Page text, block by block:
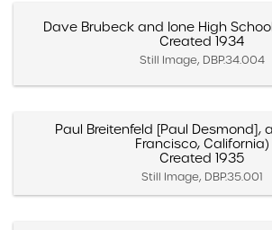
Dave Brubeck and Ione High
Created 1934
Still Image, DBP.34.004
Paul Breitenfeld [Paul Desmond],
Francisco, California)
Created 1935
Still Image, DBP.35.001